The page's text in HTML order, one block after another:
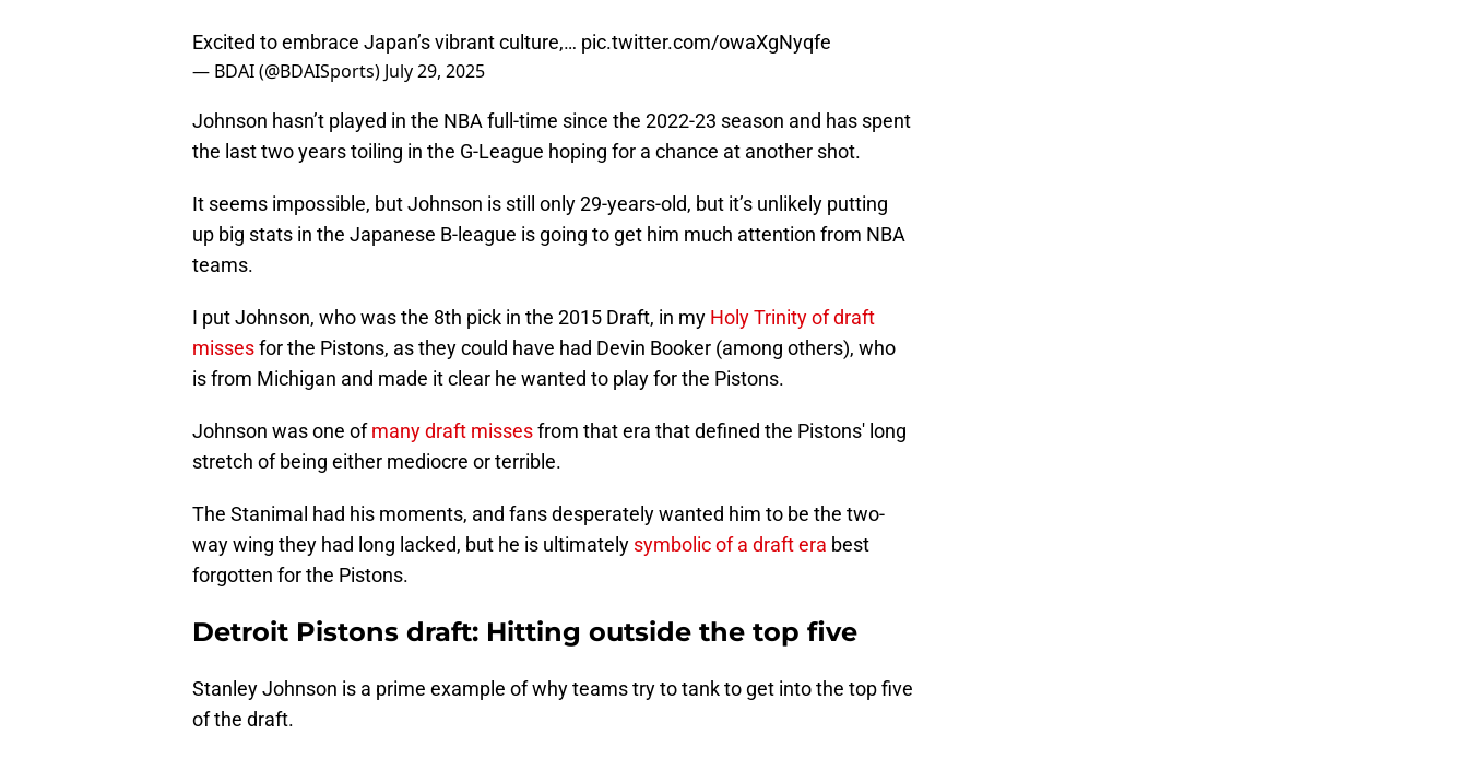
Excited to embrace Japan’s vibrant culture,… pic.twitter.com/owaXgNyqfe
— BDAI (@BDAISports) July 29, 2025
Johnson hasn’t played in the NBA full-time since the 2022-23 season and has spent
the last two years toiling in the G-League hoping for a chance at another shot.
It seems impossible, but Johnson is still only 29-years-old, but it’s unlikely putting
up big stats in the Japanese B-league is going to get him much attention from NBA
teams.
I put Johnson, who was the 8th pick in the 2015 Draft, in my Holy Trinity of draft
missesfor the Pistons, as they could have had Devin Booker (among others), who
is from Michigan and made it clear he wanted to play for the Pistons.
Johnson was one ofmany draft missesfrom that era that defined the Pistons' long
stretch of being either mediocre or terrible.
The Stanimal had his moments, and fans desperately wanted him to be the two-
way wing they had long lacked, but he is ultimately symbolic of a draft era best
forgotten for the Pistons.
Detroit Pistons draft: Hitting outside the top five
Stanley Johnson is a prime example of why teams try to tank to get into the top five
of the draft.